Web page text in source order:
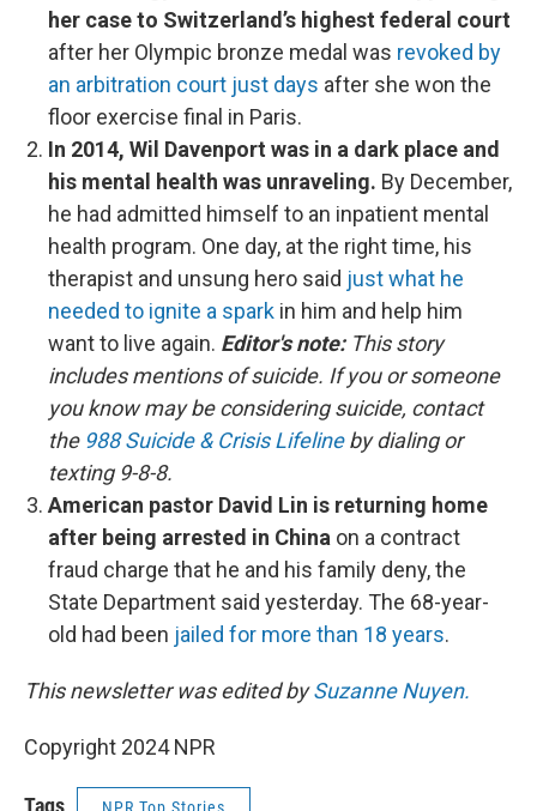
her case to Switzerland’s highest federal court
after her Olympic bronze medal was revoked by
an arbitration court just days after she won the
floor exercise final in Paris.
In 2014, Wil Davenport was in a dark place and
his mental health was unraveling. By December,
he had admitted himself to an inpatient mental
health program. One day, at the right time, his
therapist and unsung hero said just what he
needed to ignite a spark in him and help him
want to live again. Editor's note: This story
includes mentions of suicide. If you or someone
you know may be considering suicide, contact
the 988 Suicide & Crisis Lifelineby dialing or
texting 9-8-8.
American pastor David Lin is returning home
after being arrested in China on a contract
fraud charge that he and his family deny, the
State Department said yesterday. The 68-year-
old had been jailed for more than 18 years.
This newsletter was edited bySuzanne Nuyen.
Copyright 2024 NPR
Tags